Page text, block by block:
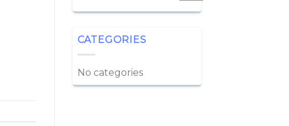
CATEGORIES
No categories